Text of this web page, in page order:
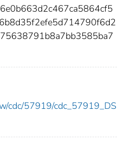
cdc/57919/cdc_57919_DS